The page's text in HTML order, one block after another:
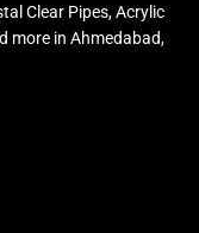
Clear Pipes, Acrylic
more in Ahmedabad,